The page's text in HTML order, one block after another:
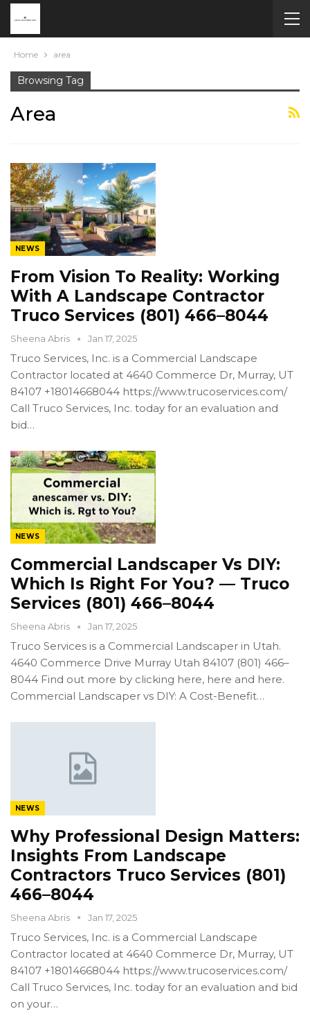
Home area
Browsing Tag
Area
NEWS
From Vision To Reality: Working
With A Landscape Contractor
Truco Services (801) 466–8044
Sheena Abris Jan 17, 2025
Truco Services, Inc. is a Commercial Landscape
Contractor located at 4640 Commerce Dr, Murray, UT
84107 +18014668044 https://www.trucoservices.com/
Call Truco Services, Inc. today for an evaluation and
bid…
NEWS
Commercial Landscaper Vs DIY:
Which Is Right For You? — Truco
Services (801) 466–8044
Sheena Abris Jan 17, 2025
Truco Services is a Commercial Landscaper in Utah.
4640 Commerce Drive Murray Utah 84107 (801) 466–
8044 Find out more by clicking here, here and here.
Commercial Landscaper vs DIY: A Cost-Benefit…
NEWS
Why Professional Design Matters:
Insights From Landscape
Contractors Truco Services (801)
466–8044
Sheena Abris Jan 17, 2025
Truco Services, Inc. is a Commercial Landscape
Contractor located at 4640 Commerce Dr, Murray, UT
84107 +18014668044 https://www.trucoservices.com/
Call Truco Services, Inc. today for an evaluation and bid
on your…